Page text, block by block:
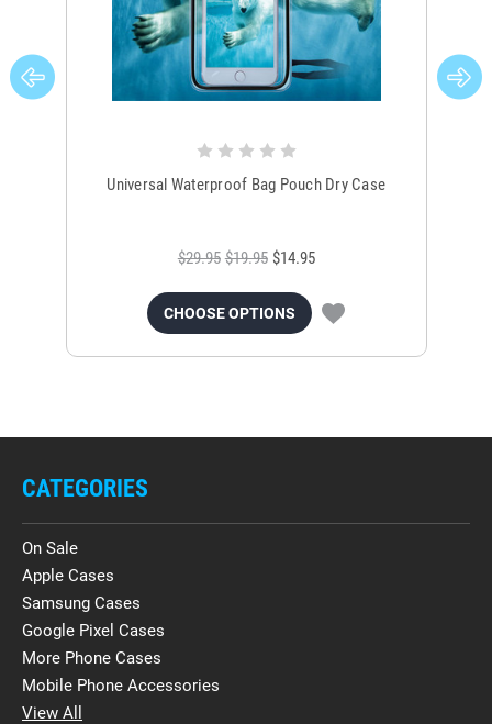
Universal Waterproof Bag Pouch Dry Case
$29.95 $19.95 $14.95
CHOOSE OPTIONS
CATEGORIES
On Sale
Apple Cases
Samsung Cases
Google Pixel Cases
More Phone Cases
Mobile Phone Accessories
View All